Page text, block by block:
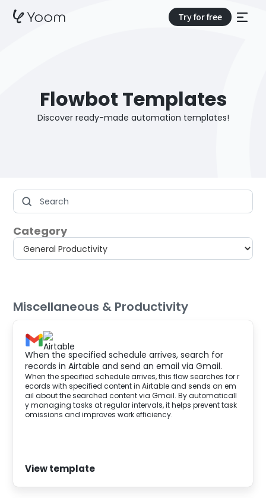
Try for free
Flowbot Templates
Discover ready-made automation templates!
Category
Miscellaneous & Productivity
When the specified schedule arrives, search for
records in Airtable and send an email via Gmail.
When the specified schedule arrives, this flow searches for r
ecords with specified content in Airtable and sends an em
ail about the searched content via Gmail. By automaticall
y managing tasks at regular intervals, it helps prevent task
omissions and improves work efficiency.
View template